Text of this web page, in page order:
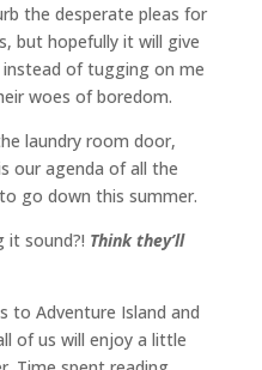
the desperate pleas for
but hopefully it will give
of tugging on me
woes of boredom.
laundry room door,
our agenda of all the
go down this summer.
it sound?! Think they’ll
to Adventure Island and
of us will enjoy a little